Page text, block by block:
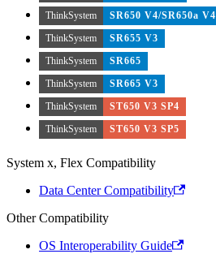
ThinkSystem
SR650 V4/SR650a V4
ThinkSystem
SR655 V3
ThinkSystem
SR665
ThinkSystem
SR665 V3
ThinkSystem
ST650 V3 SP4
ThinkSystem
ST650 V3 SP5
System x, Flex Compatibility
Data Center Compatibility
Other Compatibility
OS Interoperability Guide